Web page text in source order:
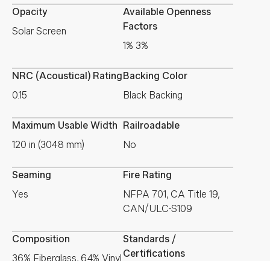
Opacity
Solar Screen
Available Openness
Factors
1% 3%
NRC (Acoustical) Rating
0.15
Backing Color
Black Backing
Maximum Usable Width
120 in (3048 mm)
Railroadable
No
Seaming
Yes
Fire Rating
NFPA 701, CA Title 19,
CAN/ULC-S109
Composition
36% Fiberglass, 64% Vinyl
Standards /
Certifications